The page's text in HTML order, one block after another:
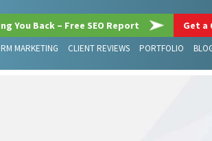
You Back – Free SEO Report Get a
MARKETING CLIENT REVIEWS PORTFOLIO